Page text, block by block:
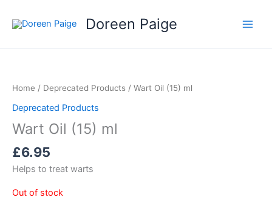
Doreen Paige
Home / Deprecated Products / Wart Oil (15) ml
Deprecated Products
Wart Oil (15) ml
£6.95
Helps to treat warts
Out of stock